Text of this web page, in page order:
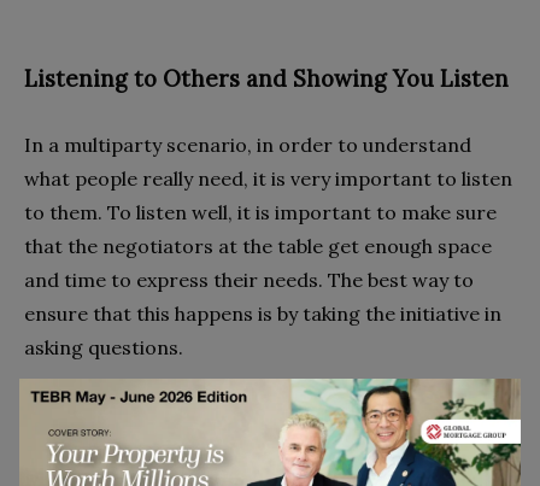
Listening to Others and Showing You Listen
In a multiparty scenario, in order to understand
what people really need, it is very important to listen
to them. To listen well, it is important to make sure
that the negotiators at the table get enough space
and time to express their needs. The best way to
ensure that this happens is by taking the initiative in
asking questions.
Making Suggestions About the Process